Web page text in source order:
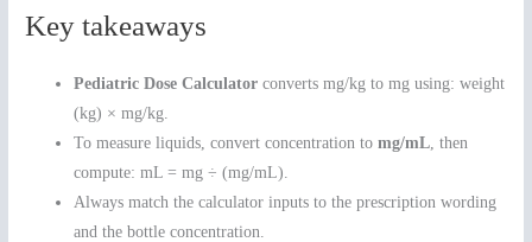
Key takeaways
Pediatric Dose Calculator converts mg/kg to mg using: weight
(kg) × mg/kg.
To measure liquids, convert concentration tomg/mL , then
compute: mL = mg ÷ (mg/mL).
Always match the calculator inputs to the prescription wording
and the bottle concentration.